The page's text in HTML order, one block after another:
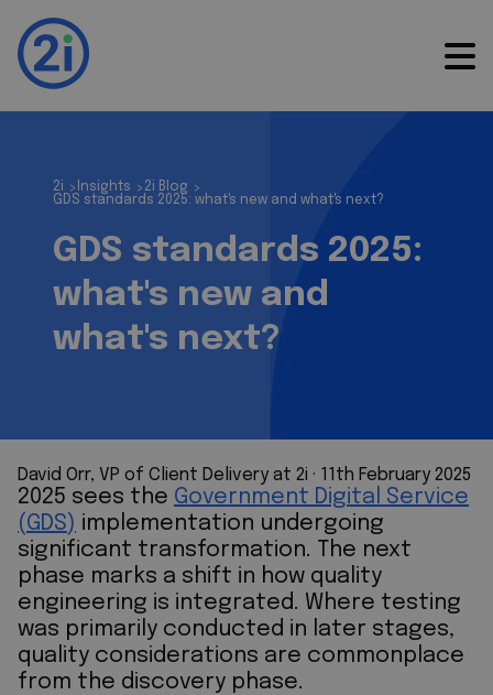
2i > Insights > 2i Blog >
GDS standards 2025: what's new and what's next?
GDS standards 2025:
what's new and
what's next?
David Orr, VP of Client Delivery at 2i · 11th February 2025
2025 sees the Government Digital Service
(GDS) implementation undergoing
significant transformation. The next
phase marks a shift in how quality
engineering is integrated. Where testing
was primarily conducted in later stages,
quality considerations are commonplace
from the discovery phase.